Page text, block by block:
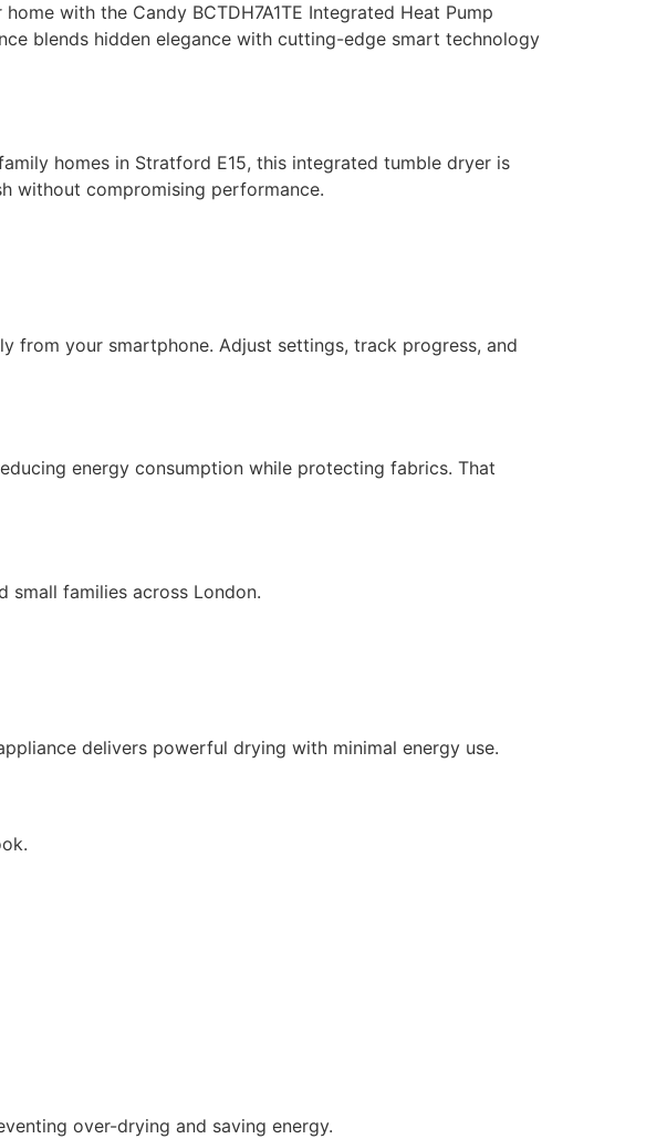
with the Candy BCTDH7A1TE Integrated Heat Pump
blends hidden elegance with cutting-edge smart technology
homes in Stratford E15, this integrated tumble dryer is
without compromising performance.
from your smartphone. Adjust settings, track progress, and
energy consumption while protecting fabrics. That
families across London.
delivers powerful drying with minimal energy use.
over-drying and saving energy.